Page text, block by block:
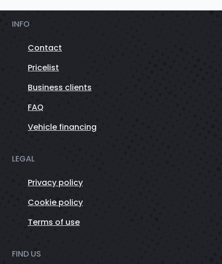
INFO
Contact
Pricelist
Business clients
FAQ
Vehicle financing
LEGAL
Privacy policy
Cookie policy
Terms of use
FIND US